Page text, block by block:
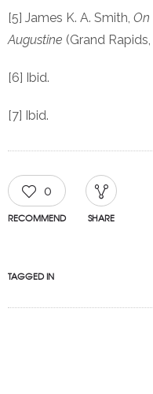
[5] James K. A. Smith, On
Augustine (Grand
[6] Ibid.
[7] Ibid.
0
RECOMMEND SHARE
TAGGED IN